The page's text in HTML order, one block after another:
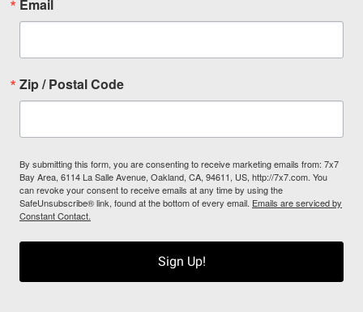
Email
Zip / Postal Code
By submitting this form, you are consenting to receive marketing emails from: 7x7
Bay Area, 6114 La Salle Avenue, Oakland, CA, 94611, US, http://7x7.com. You
can revoke your consent to receive emails at any time by using the
SafeUnsubscribe® link, found at the bottom of every email. Emails are serviced by
Constant Contact.
Sign Up!